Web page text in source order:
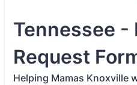
Tennessee -
Request
Helping Mamas Knoxville